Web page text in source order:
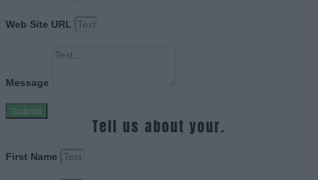
Web Site URL
Message
Submit
Tell us about your.
First Name